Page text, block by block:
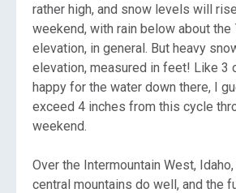
rather high, and snow levels will
weekend, with rain below about the
elevation, in general. But heavy
elevation, measured in feet! Like 3
happy for the water down there, I
exceed 4 inches from this cycle
weekend.
Over the Intermountain West,
central mountains do well, and the